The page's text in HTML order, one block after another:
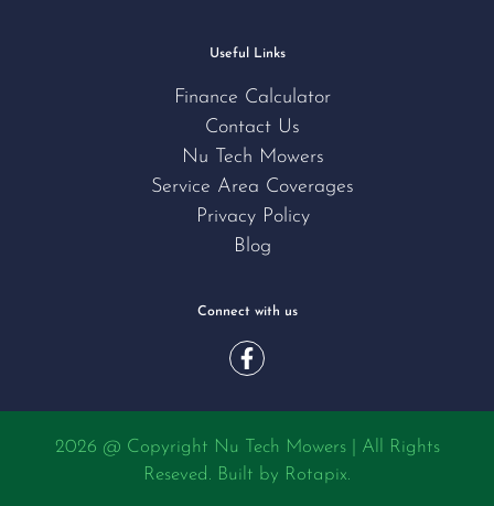
Useful Links
Finance Calculator
Contact Us
Nu Tech Mowers
Service Area Coverages
Privacy Policy
Blog
Connect with us
2026 @ Copyright Nu Tech Mowers | All Rights
Reseved. Built by Rotapix.